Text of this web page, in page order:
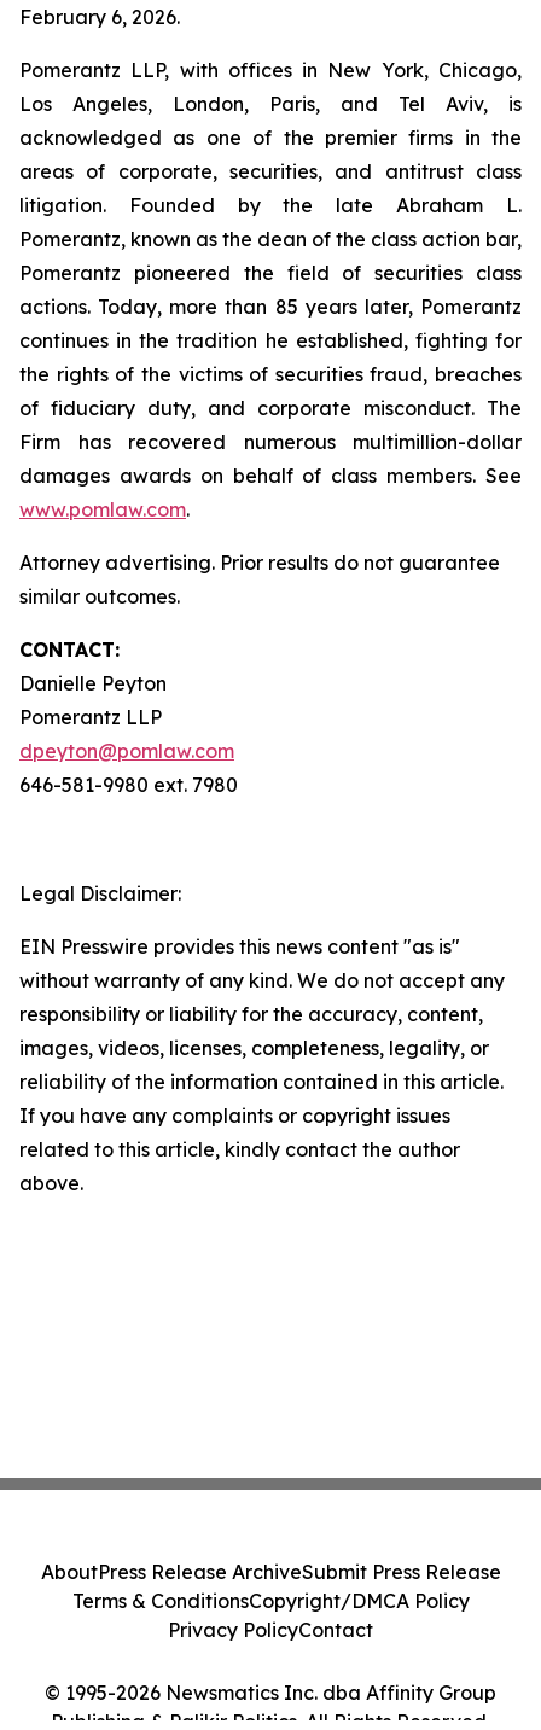
February 6, 2026.
Pomerantz LLP, with offices in New York, Chicago,
Los Angeles, London, Paris, and Tel Aviv, is
acknowledged as one of the premier firms in the
areas of corporate, securities, and antitrust class
litigation. Founded by the late Abraham L.
Pomerantz, known as the dean of the class action bar,
Pomerantz pioneered the field of securities class
actions. Today, more than 85 years later, Pomerantz
continues in the tradition he established, fighting for
the rights of the victims of securities fraud, breaches
of fiduciary duty, and corporate misconduct. The
Firm has recovered numerous multimillion-dollar
damages awards on behalf of class members. See
www.pomlaw.com.
Attorney advertising. Prior results do not guarantee
similar outcomes.
CONTACT:
Danielle Peyton
Pomerantz LLP
dpeyton@pomlaw.com
646-581-9980 ext. 7980
Legal Disclaimer:
EIN Presswire provides this news content "as is"
without warranty of any kind. We do not accept any
responsibility or liability for the accuracy, content,
images, videos, licenses, completeness, legality, or
reliability of the information contained in this article.
If you have any complaints or copyright issues
related to this article, kindly contact the author
above.
© 1995-2026 Newsmatics Inc. dba Affinity Group
Publishing & Palikir Politics. All Rights Reserved.
AboutPress Release ArchiveSubmit Press Release
Terms & ConditionsCopyright/DMCA Policy
Privacy PolicyContact